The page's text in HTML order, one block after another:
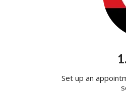
Set up an